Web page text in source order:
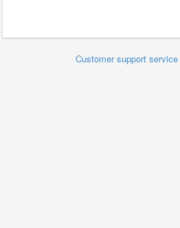
Customer support service